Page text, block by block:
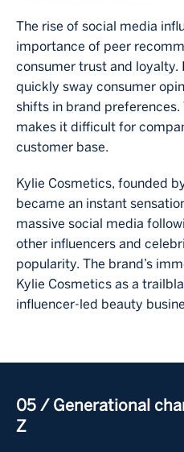
The rise of social media
importance of peer
consumer trust and loyalty.
quickly sway consumer
shifts in brand
makes it difficult for
customer base.
Kylie Cosmetics, founded
became an instant
massive social media
other influencers and
popularity. The brand’s
Kylie Cosmetics as a
influencer-led beauty
05 / Generational
Z